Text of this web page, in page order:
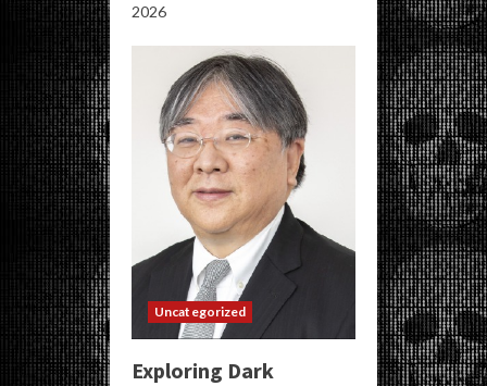
2026
Uncategorized
Exploring Dark